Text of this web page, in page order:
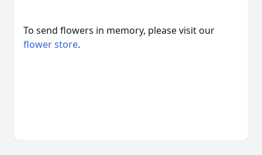
To send flowers in memory, please visit our
flower store.